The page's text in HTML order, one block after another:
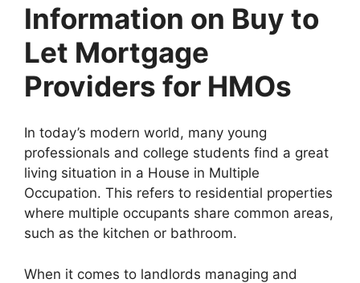
Information on Buy to
Let Mortgage
Providers for HMOs
In today’s modern world, many young
professionals and college students find a great
living situation in a House in Multiple
Occupation. This refers to residential properties
where multiple occupants share common areas,
such as the kitchen or bathroom.
When it comes to landlords managing and